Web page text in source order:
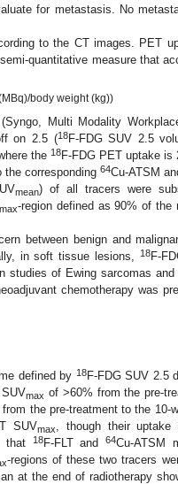
for metastasis. No
to the CT images. PET
quantitative measure that
body weight (kg))
Multi Modality
on 2.5 (18F-FDG SUV 2.5
the 18F-FDG PET uptake is
the corresponding 64Cu-ATSM
mean) of all tracers were
max-region defined as 90% of the
between benign and
in soft tissue lesions, 18F-
studies of Ewing sarcomas
chemotherapy was
defined by 18F-FDG SUV 2.5
max of >60% from the pre-
the pre-treatment to the 10-
SUVmax
, though their uptake
that 18F-FLT and64Cu-ATSM
-regions of these two tracers
at the end of radiotherapy